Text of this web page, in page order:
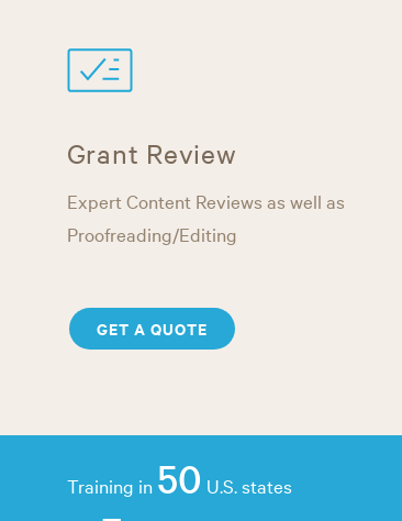
Grant Review
Expert Content Reviews as well as
Proofreading/Editing
GET A QUOTE
Training in 50 U.S. states